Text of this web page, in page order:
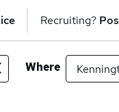
Recruiting?
Where